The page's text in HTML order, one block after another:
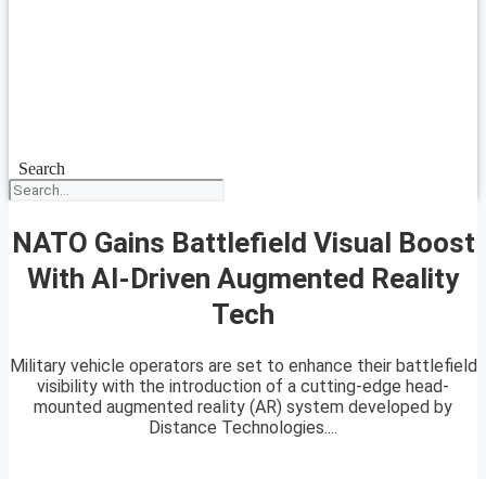
Search
NATO Gains Battlefield Visual Boost
With AI-Driven Augmented Reality
Tech
Military vehicle operators are set to enhance their battlefield
visibility with the introduction of a cutting-edge head-
mounted augmented reality (AR) system developed by
Distance Technologies....